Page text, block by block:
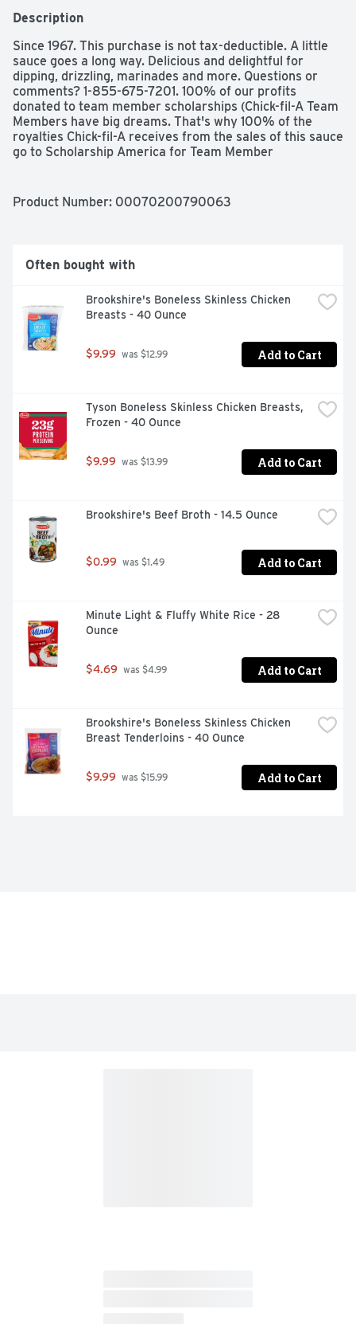
Description
Since 1967. This purchase is not tax-deductible. A little
sauce goes a long way. Delicious and delightful for
dipping, drizzling, marinades and more. Questions or
comments? 1-855-675-7201. 100% of our profits
donated to team member scholarships (Chick-fil-A Team
Members have big dreams. That's why 100% of the
royalties Chick-fil-A receives from the sales of this sauce
go to Scholarship America for Team Member
Product Number: 00070200790063
Often bought with
Brookshire's Boneless Skinless Chicken
Breasts - 40 Ounce
$9.99 was $12.99 Add to Cart
Tyson Boneless Skinless Chicken Breasts,
Frozen - 40 Ounce
$9.99 was $13.99 Add to Cart
Brookshire's Beef Broth - 14.5 Ounce
$0.99 was $1.49 Add to Cart
Minute Light & Fluffy White Rice - 28
Ounce
$4.69 was $4.99 Add to Cart
Brookshire's Boneless Skinless Chicken
Breast Tenderloins - 40 Ounce
$9.99 was $15.99 Add to Cart